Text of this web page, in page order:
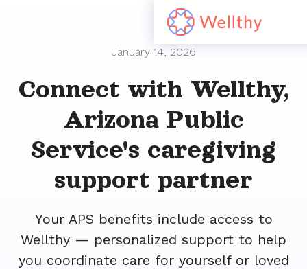
January 14, 2026
Connect with Wellthy,
Arizona Public
Service's caregiving
support partner
Your APS benefits include access to
Wellthy — personalized support to help
you coordinate care for yourself or loved